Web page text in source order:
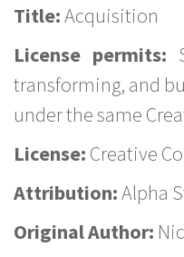
Title:Acquisition
License permits:
transforming, and
under the same
License: Creative
Attribution:Alpha
Original Author: